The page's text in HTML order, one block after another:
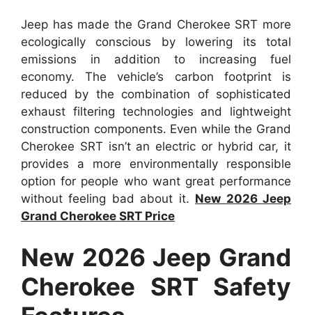
Jeep has made the Grand Cherokee SRT more
ecologically conscious by lowering its total
emissions in addition to increasing fuel
economy. The vehicle’s carbon footprint is
reduced by the combination of sophisticated
exhaust filtering technologies and lightweight
construction components. Even while the Grand
Cherokee SRT isn’t an electric or hybrid car, it
provides a more environmentally responsible
option for people who want great performance
without feeling bad about it. New 2026 Jeep
Grand Cherokee SRT Price
New 2026 Jeep Grand
Cherokee SRT Safety